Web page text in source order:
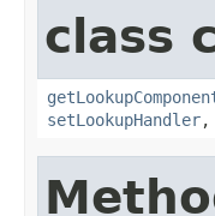
class
setLookupHandler,